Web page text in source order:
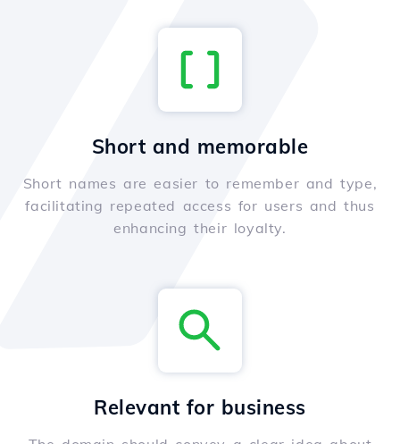
Short and memorable
Short names are easier to remember and type,
facilitating repeated access for users and thus
enhancing their loyalty.
Relevant for business